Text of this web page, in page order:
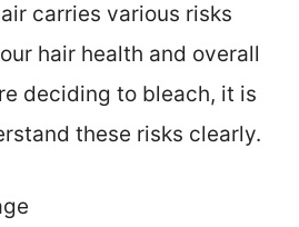
carries various risks
hair health and overall
deciding to bleach, it is
these risks clearly.